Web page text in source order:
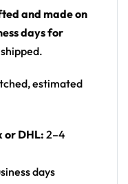
tall red spiky hair
logo
jersey
and made on
days for
estimated
or DHL: 2–4
days